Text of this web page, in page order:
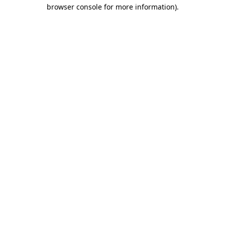
browser console for more information).